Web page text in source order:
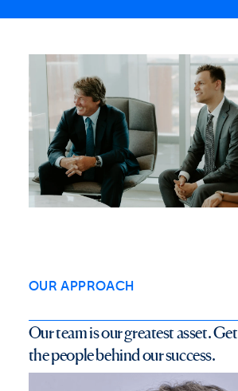
OUR APPROACH
Ourteamisourgreatestasset.Get
thepeoplebehindoursuccess.